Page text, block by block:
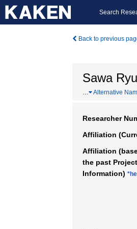
Search
Back to previous
Sawa
… Alternative
Researcher
Affiliation
Affiliation
the past Project
Information)